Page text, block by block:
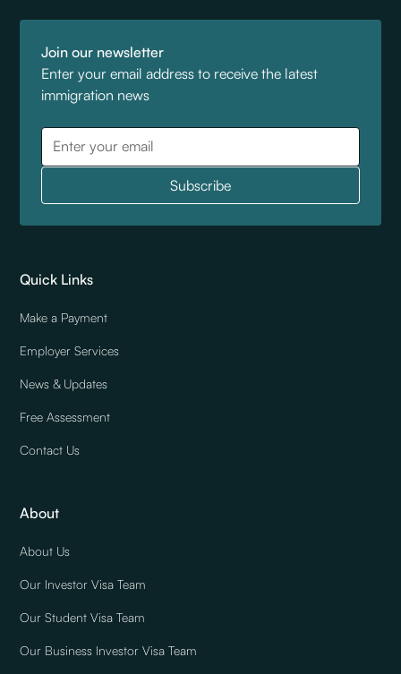
Join our newsletter
Enter your email address to receive the latest
immigration news
Quick Links
Make a Payment
Employer Services
News & Updates
Free Assessment
Contact Us
About
About Us
Our Investor Visa Team
Our Student Visa Team
Our Business Investor Visa Team